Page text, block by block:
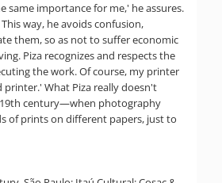
same importance for me,' he assures.
way, he avoids confusion,
them, so as not to suffer economic
Piza recognizes and respects the
the work. Of course, my printer
What Piza really doesn't
19th century—when photography
of prints on different papers, just to